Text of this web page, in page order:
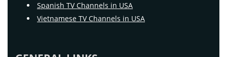
Spanish TV Channels in USA
Vietnamese TV Channels in USA